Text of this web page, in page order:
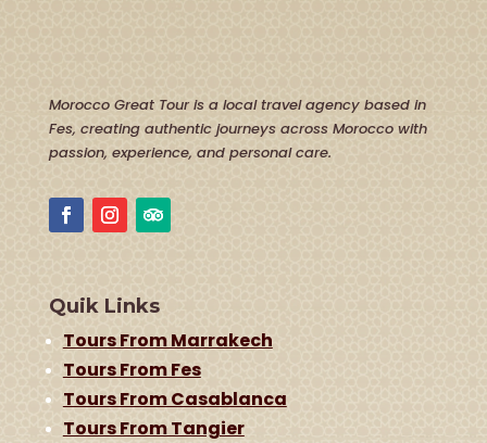
Morocco Great Tour is a local travel agency based in
Fes, creating authentic journeys across Morocco with
passion, experience, and personal care.
Quik Links
Tours From Marrakech
Tours From Fes
Tours From Casablanca
Tours From Tangier